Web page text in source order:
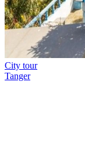
City tour
Tanger